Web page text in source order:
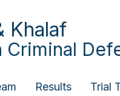
Khalaf
Criminal
Results Trial